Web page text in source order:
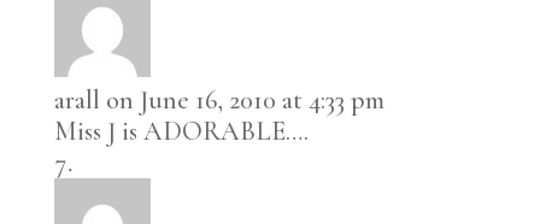
arall on June 16, 2010 at 4:33 pm
Miss J is ADORABLE….